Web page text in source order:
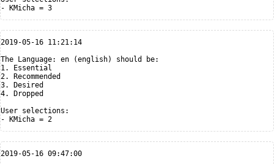
2019-05-16 11:21:14
The Language: en (english) should be:
1. Essential
2. Recommended
3. Desired
4. Dropped
User selections:
2019-05-16 09:47:00